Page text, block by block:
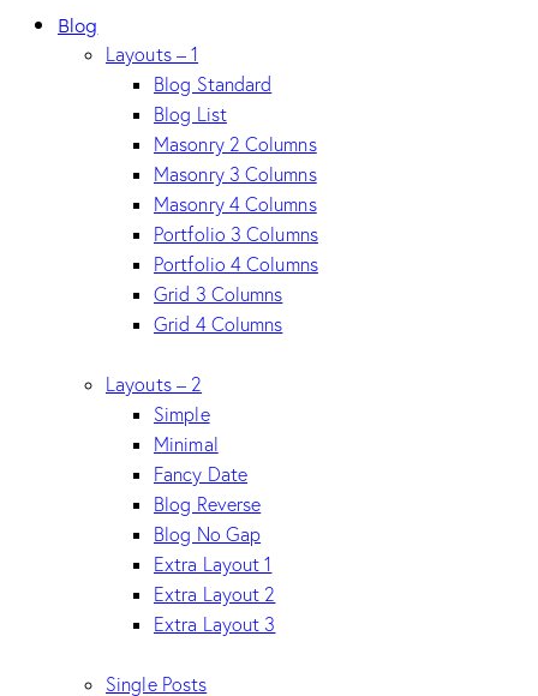
Blog
Layouts – 1
Blog Standard
Blog List
Masonry 2 Columns
Masonry 3 Columns
Masonry 4 Columns
Portfolio 3 Columns
Portfolio 4 Columns
Grid 3 Columns
Grid 4 Columns
Layouts – 2
Simple
Minimal
Fancy Date
Blog Reverse
Blog No Gap
Extra Layout 1
Extra Layout 2
Extra Layout 3
Single Posts